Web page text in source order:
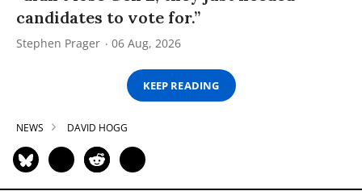
candidates to vote for.”
Stephen Prager 06 Aug, 2026
KEEP READING
NEWS DAVID HOGG